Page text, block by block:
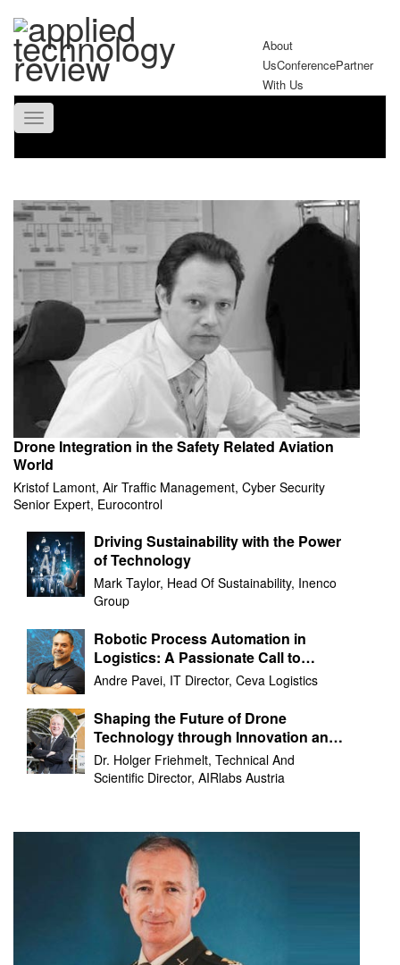
About
UsConferencePartner
With Us
Toggle
Drone Integration in the Safety Related Aviation
World
Kristof Lamont, Air Traffic Management, Cyber Security
Senior Expert, Eurocontrol
Driving Sustainability with the Power
of Technology
Mark Taylor, Head Of Sustainability, Inenco
Group
Robotic Process Automation in
Logistics: A Passionate Call to
Action
Andre Pavei, IT Director, Ceva Logistics
Shaping the Future of Drone
Technology through Innovation and
Collaboration
Dr. Holger Friehmelt, Technical And
Scientific Director, AIRlabs Austria